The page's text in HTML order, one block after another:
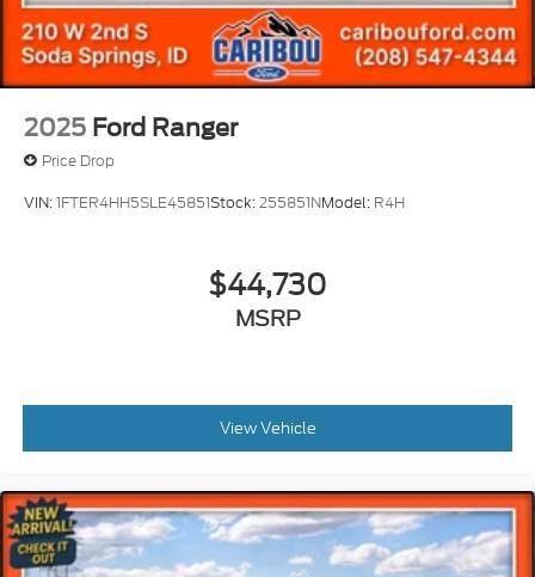
2025 Ford Ranger
Price Drop
VIN:1FTER4HH5SLE45851Stock:255851NModel: R4H
$44,730
MSRP
View Vehicle